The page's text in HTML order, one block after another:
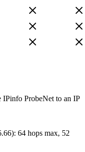
IPinfo ProbeNet to an IP
): 64 hops max, 52